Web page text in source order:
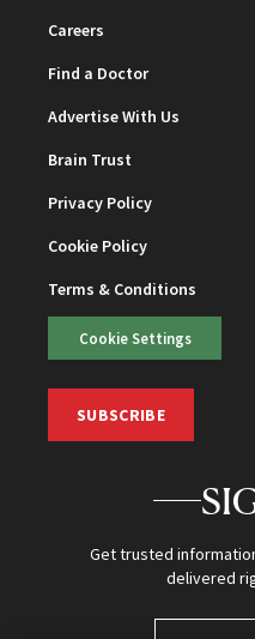
Careers
Find a Doctor
Advertise With Us
Brain Trust
Privacy Policy
Cookie Policy
Terms & Conditions
Cookie Settings
SUBSCRIBE
Get trusted
delivered